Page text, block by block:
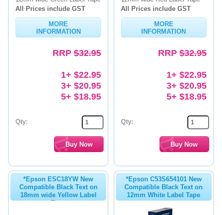
All Prices include GST
MORE
INFORMATION
RRP $32.95
1+ $22.95
3+ $20.95
5+ $18.95
Qty:
All Prices include GST
MORE
INFORMATION
RRP$32.95
1+ $22.95
3+ $20.95
5+ $18.95
Qty:
*Epson ESC18YW New
Compatible Black Text on
18mm wide Yellow Label
Tape
*Epson C53S654101 New
Compatible Black Text on
12mm White Label Tape